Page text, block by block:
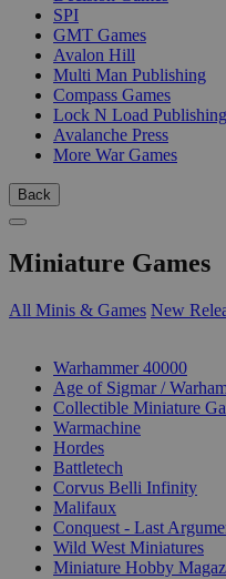
SPI
GMT Games
Avalon Hill
Multi Man Publishing
Compass Games
Lock N Load Publishing
Avalanche Press
More War Games
Back
Miniature Games
All Minis & Games New
Warhammer 40000
Age of Sigmar /
Collectible Miniature
Warmachine
Hordes
Battletech
Corvus Belli Infinity
Malifaux
Conquest - Last
Wild West Miniatures
Miniature Hobby